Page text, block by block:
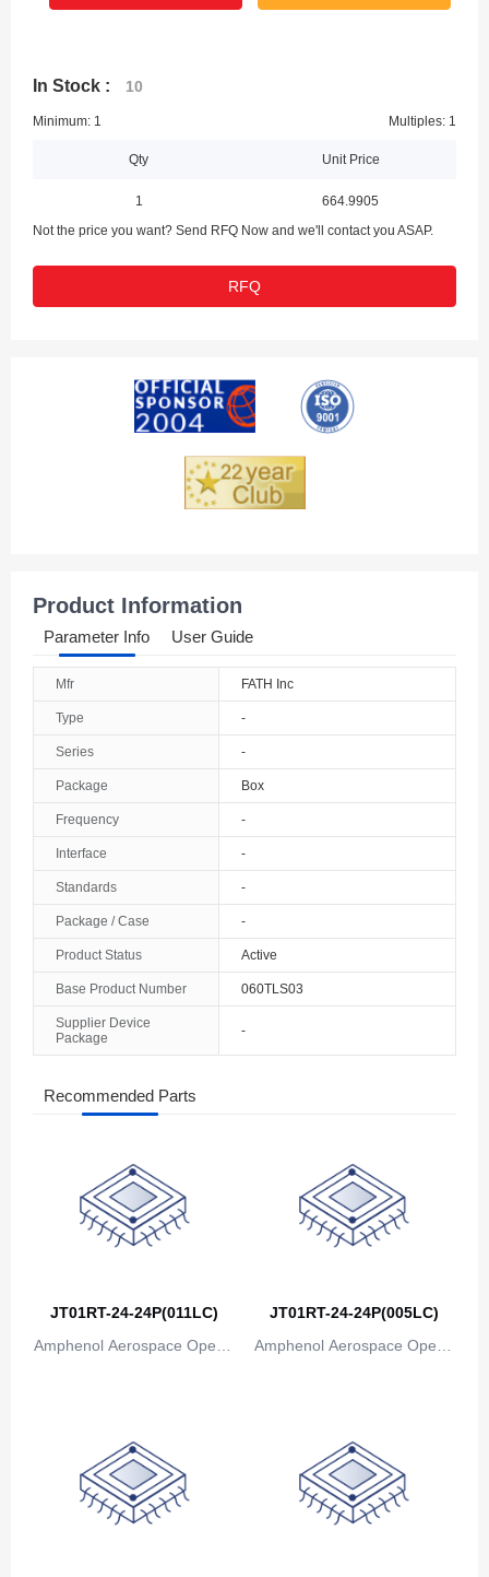
In Stock : 10
Minimum: 1 Multiples: 1
Qty Unit Price
1
664.9905
Not the price you want? Send RFQ Now and we'll contact you ASAP.
RFQ
Product Information
Parameter Info User Guide
Mfr FATH Inc
Type -
Series -
Package Box
Frequency -
Interface -
Standards -
Package / Case -
Product Status Active
Base Product Number 060TLS03
Supplier Device
Package
-
Recommended Parts
JT01RT-24-24P(011LC)
Amphenol Aerospace Operat
JT01RT-24-24P(005LC)
Amphenol Aerospace Operat